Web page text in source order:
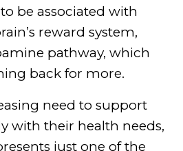
be associated with
reward system,
pathway, which
back for more.
need to support
with their health needs,
just one of the